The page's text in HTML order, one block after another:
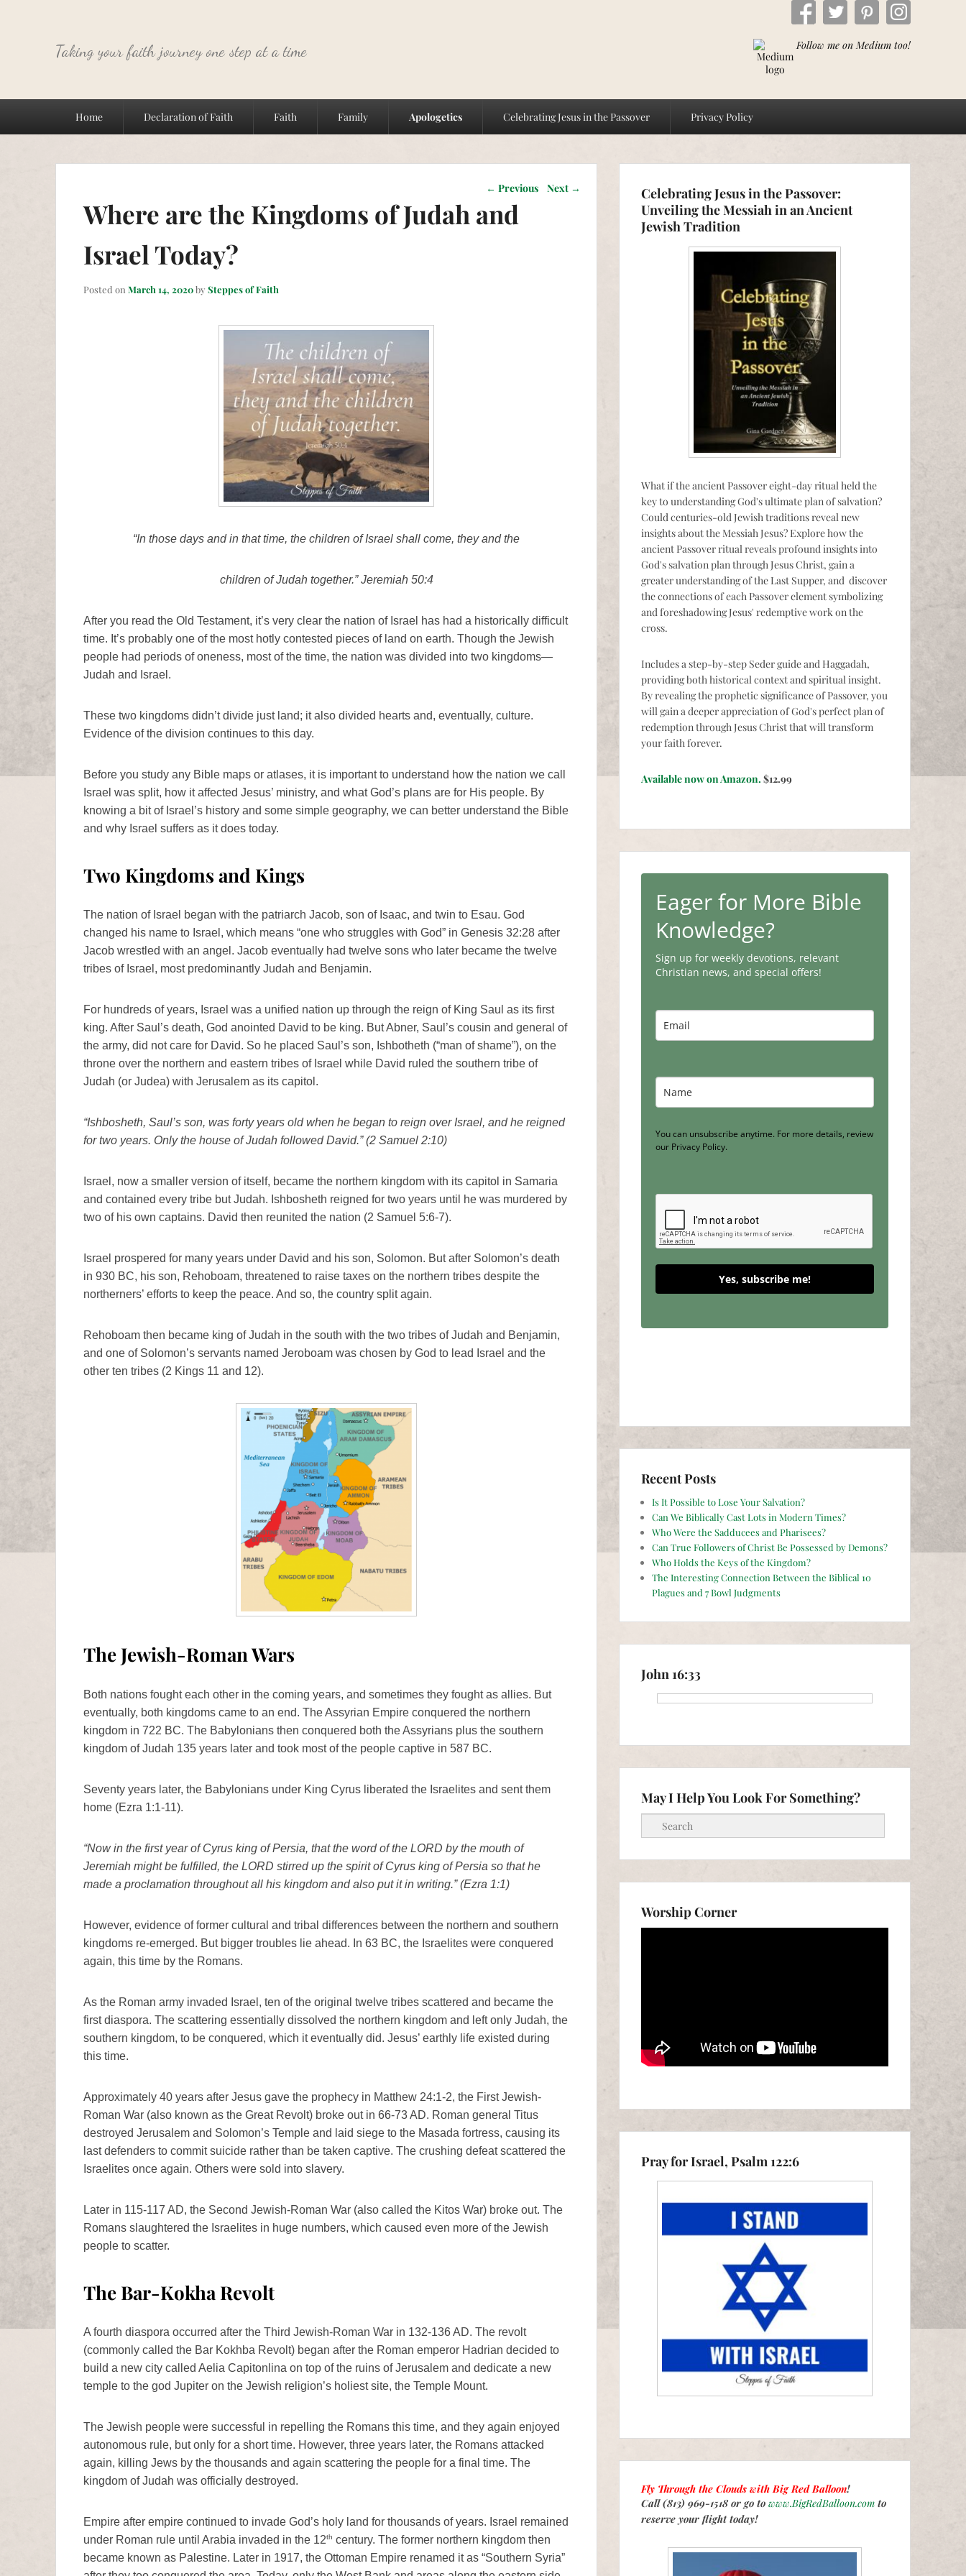
Taking your faith journey one step at a time Follow me on Medium too!
Home Declaration of Faith Faith Family Apologetics Celebrating Jesus in the Passover Privacy Policy
Post navigation
← Previous Next →
Where are the Kingdoms of Judah and
Israel Today?
Posted on March 14, 2020by Steppes of Faith
“In those days and in that time, the children of Israel shall come, they and the
children of Judah together.” Jeremiah 50:4
After you read the Old Testament, it’s very clear the nation of Israel has had a historically difficult
time. It’s probably one of the most hotly contested pieces of land on earth. Though the Jewish
people had periods of oneness, most of the time, the nation was divided into two kingdoms—
Judah and Israel.
These two kingdoms didn’t divide just land; it also divided hearts and, eventually, culture.
Evidence of the division continues to this day.
Before you study any Bible maps or atlases, it is important to understand how the nation we call
Israel was split, how it affected Jesus’ ministry, and what God’s plans are for His people. By
knowing a bit of Israel’s history and some simple geography, we can better understand the Bible
and why Israel suffers as it does today.
Two Kingdoms and Kings
The nation of Israel began with the patriarch Jacob, son of Isaac, and twin to Esau. God
changed his name to Israel, which means “one who struggles with God” in Genesis 32:28 after
Jacob wrestled with an angel. Jacob eventually had twelve sons who later became the twelve
tribes of Israel, most predominantly Judah and Benjamin.
For hundreds of years, Israel was a unified nation up through the reign of King Saul as its first
king. After Saul’s death, God anointed David to be king. But Abner, Saul’s cousin and general of
the army, did not care for David. So he placed Saul’s son, Ishbotheth (“man of shame”), on the
throne over the northern and eastern tribes of Israel while David ruled the southern tribe of
Judah (or Judea) with Jerusalem as its capitol.
“Ishbosheth, Saul’s son, was forty years old when he began to reign over Israel, and he reigned
for two years. Only the house of Judah followed David.” (2 Samuel 2:10)
Israel, now a smaller version of itself, became the northern kingdom with its capitol in Samaria
and contained every tribe but Judah. Ishbosheth reigned for two years until he was murdered by
two of his own captains. David then reunited the nation (2 Samuel 5:6-7).
Israel prospered for many years under David and his son, Solomon. But after Solomon’s death
in 930 BC, his son, Rehoboam, threatened to raise taxes on the northern tribes despite the
northerners’ efforts to keep the peace. And so, the country split again.
Rehoboam then became king of Judah in the south with the two tribes of Judah and Benjamin,
and one of Solomon’s servants named Jeroboam was chosen by God to lead Israel and the
other ten tribes (2 Kings 11 and 12).
The Jewish-Roman Wars
Both nations fought each other in the coming years, and sometimes they fought as allies. But
eventually, both kingdoms came to an end. The Assyrian Empire conquered the northern
kingdom in 722 BC. The Babylonians then conquered both the Assyrians plus the southern
kingdom of Judah 135 years later and took most of the people captive in 587 BC.
Seventy years later, the Babylonians under King Cyrus liberated the Israelites and sent them
home (Ezra 1:1-11).
“Now in the first year of Cyrus king of Persia, that the word of the LORD by the mouth of
Jeremiah might be fulfilled, the LORD stirred up the spirit of Cyrus king of Persia so that he
made a proclamation throughout all his kingdom and also put it in writing.” (Ezra 1:1)
However, evidence of former cultural and tribal differences between the northern and southern
kingdoms re-emerged. But bigger troubles lie ahead. In 63 BC, the Israelites were conquered
again, this time by the Romans.
As the Roman army invaded Israel, ten of the original twelve tribes scattered and became the
first diaspora. The scattering essentially dissolved the northern kingdom and left only Judah, the
southern kingdom, to be conquered, which it eventually did. Jesus’ earthly life existed during
this time.
Approximately 40 years after Jesus gave the prophecy in Matthew 24:1-2, the First Jewish-
Roman War (also known as the Great Revolt) broke out in 66-73 AD. Roman general Titus
destroyed Jerusalem and Solomon’s Temple and laid siege to the Masada fortress, causing its
last defenders to commit suicide rather than be taken captive. The crushing defeat scattered the
Israelites once again. Others were sold into slavery.
Later in 115-117 AD, the Second Jewish-Roman War (also called the Kitos War) broke out. The
Romans slaughtered the Israelites in huge numbers, which caused even more of the Jewish
people to scatter.
The Bar-Kokha Revolt
A fourth diaspora occurred after the Third Jewish-Roman War in 132-136 AD. The revolt
(commonly called the Bar Kokhba Revolt) began after the Roman emperor Hadrian decided to
build a new city called Aelia Capitonlina on top of the ruins of Jerusalem and dedicate a new
temple to the god Jupiter on the Jewish religion’s holiest site, the Temple Mount.
The Jewish people were successful in repelling the Romans this time, and they again enjoyed
autonomous rule, but only for a short time. However, three years later, the Romans attacked
again, killing Jews by the thousands and again scattering the people for a final time. The
kingdom of Judah was officially destroyed.
Empire after empire continued to invade God’s holy land for thousands of years. Israel remained
under Roman rule until Arabia invaded in the 12th century. The former northern kingdom then
became known as Palestine. Later in 1917, the Ottoman Empire renamed it as “Southern Syria”
Celebrating Jesus in the Passover:
Unveiling the Messiah in an Ancient
Jewish Tradition
What if the ancient Passover eight-day ritual held the
key to understanding God's ultimate plan of salvation?
Could centuries-old Jewish traditions reveal new
insights about the Messiah Jesus? Explore how the
ancient Passover ritual reveals profound insights into
God's salvation plan through Jesus Christ, gain a
greater understanding of the Last Supper, and discover
the connections of each Passover element symbolizing
and foreshadowing Jesus' redemptive work on the
cross.
Includes a step-by-step Seder guide and Haggadah,
providing both historical context and spiritual insight.
By revealing the prophetic significance of Passover, you
will gain a deeper appreciation of God's perfect plan of
redemption through Jesus Christ that will transform
your faith forever.
Available now on Amazon. $12.99
Eager for More Bible
Knowledge?
Sign up for weekly devotions, relevant
Christian news, and special offers!
You can unsubscribe anytime. For more details, review
our Privacy Policy.
Yes, subscribe me!
Recent Posts
Is It Possible to Lose Your Salvation?
Can We Biblically Cast Lots in Modern Times?
Who Were the Sadducees and Pharisees?
Can True Followers of Christ Be Possessed by Demons?
Who Holds the Keys of the Kingdom?
The Interesting Connection Between the Biblical 10
Plagues and 7 Bowl Judgments
John 16:33
May I Help You Look For Something?
Search
Worship Corner
Pray for Israel, Psalm 122:6
Fly Through the Clouds withBig Red Balloon!
Call (813) 969-1518 or go to www.BigRedBalloon.com to
reserve your flight today!